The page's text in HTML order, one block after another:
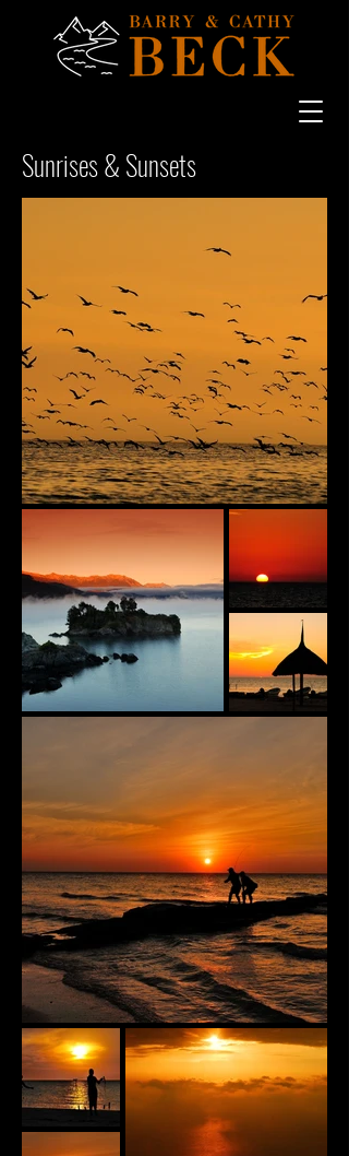
Sunrises & Sunsets